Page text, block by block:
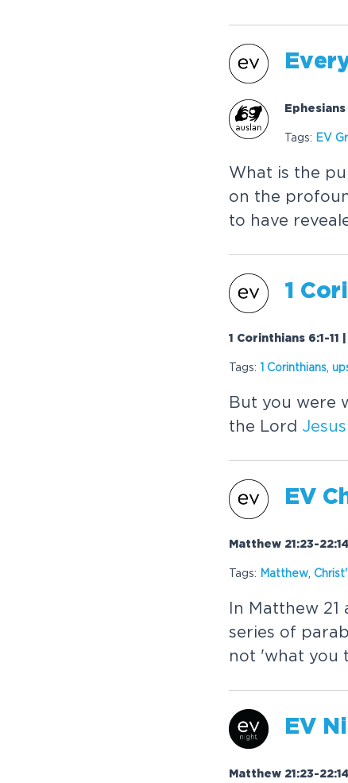
Ephesians
Tags: EV
What is the
on the
to have
1
1 Corinthians 6:1-11
Tags: 1 Corinthians
But you were
the Lord Jesus
EV
Matthew 21:23-
Tags: Matthew Christ
In Matthew 21
series of
not 'what you
EV
Matthew 21:23-